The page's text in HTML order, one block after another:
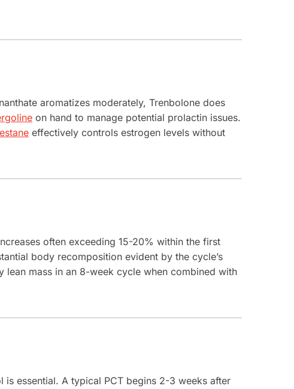
aromatizes moderately, Trenbolone does
on hand to manage potential prolactin issues.
effectively controls estrogen levels without
often exceeding 15-20% within the first
body recomposition evident by the cycle’s
mass in an 8-week cycle when combined with
essential. A typical PCT begins 2-3 weeks after